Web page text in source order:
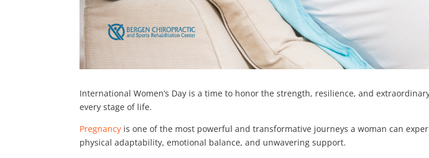
International Women’s Day is a time to honor the strength, resilience, and
every stage of life.
Pregnancy is one of the most powerful and transformative journeys a woman can
physical adaptability, emotional balance, and unwavering support.